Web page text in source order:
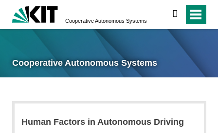
Cooperative Autonomous Systems
search
Cooperative Autonomous Systems
Human Factors in Autonomous Driving